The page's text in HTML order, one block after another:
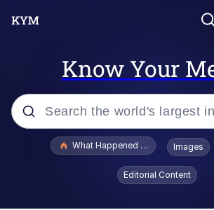
Know Your
Popular searches
Evelyn Smith Smiling /
Evelynsmithhhhh Stare
What Happened To Toadsworth /
Images
Editorial Content